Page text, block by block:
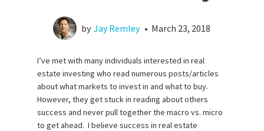
by Jay Remley • March 23, 2018
I’ve met with many individuals interested in real
estate investing who read numerous posts/articles
about what markets to invest in and what to buy.
However, they get stuck in reading about others
success and never pull together the macro vs. micro
to get ahead. I believe success in real estate